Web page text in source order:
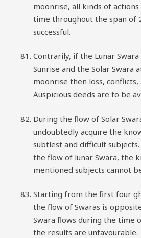
moonrise, all kinds of
time throughout the span of
successful.
Contrarily, if the Lunar
Sunrise and the Solar Swara
moonrise then loss, conflicts,
Auspicious deeds are to be
During the flow of Solar
undoubtedly acquire the
subtlest and difficult
the flow of lunar Swara, the
mentioned subjects cannot
Starting from the first four
the flow of Swaras is
Swara flows during the time
the results are unfavourable.